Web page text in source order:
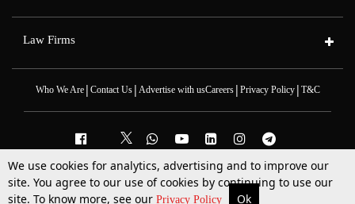
More Top Stories Supreme Court Search
Law Firms
Who We Are| Contact Us| Advertise with usCareers| Privacy Policy| T&C
2025 © All Rights Reserved @LiveLaw
Powered ByHocalwire
We use cookies for analytics, advertising and to improve our
site. You agree to our use of cookies by continuing to use our
site. To know more, see our Privacy Policy Ok